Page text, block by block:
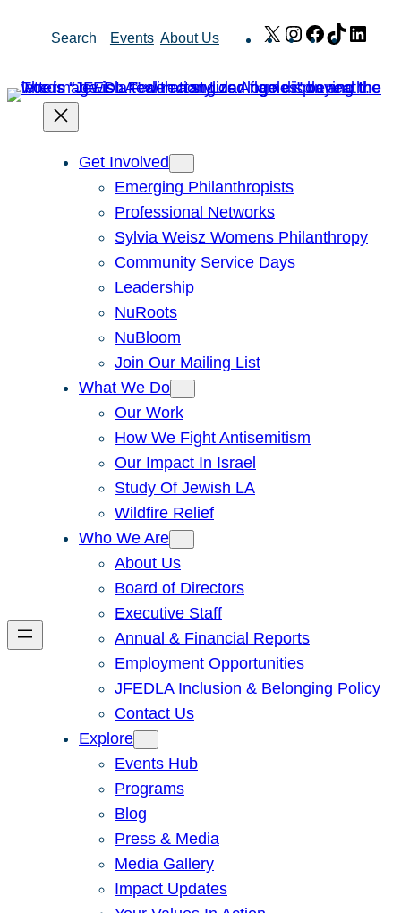
Search Events About Us X Instagram
Facebook
TikTok
Get Involved
Emerging Philanthropists
Professional Networks
Sylvia Weisz Womens Philanthropy
Community Service Days
Leadership
NuRoots
NuBloom
Join Our Mailing List
What We Do
Our Work
How We Fight Antisemitism
Our Impact In Israel
Study Of Jewish LA
Wildfire Relief
Who We Are
About Us
Board of Directors
Executive Staff
Annual & Financial Reports
Employment Opportunities
JFEDLA Inclusion & Belonging Policy
Contact Us
Explore
Events Hub
Programs
Blog
Press & Media
Media Gallery
Impact Updates